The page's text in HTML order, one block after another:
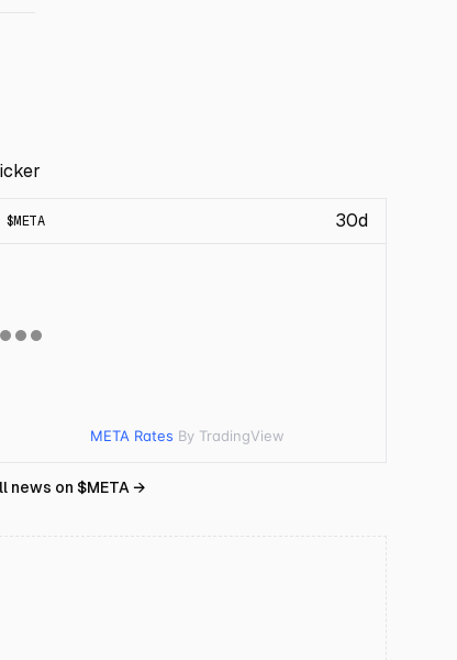
$META 30d
META Rates By TradingView
news on $META →